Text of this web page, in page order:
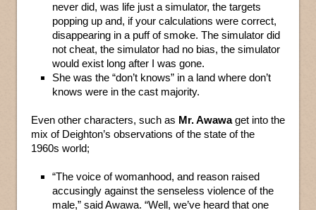
never did, was life just a simulator, the targets
popping up and, if your calculations were correct,
disappearing in a puff of smoke. The simulator did
not cheat, the simulator had no bias, the simulator
would exist long after I was gone.
She was the “don’t knows” in a land where don’t
knows were in the cast majority.
Even other characters, such as Mr. Awawaget into the
mix of Deighton’s observations of the state of the
1960s world;
“The voice of womanhood, and reason raised
accusingly against the senseless violence of the
male,” said Awawa. “Well, we’ve heard that one